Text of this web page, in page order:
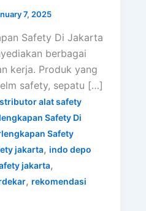
7, 2025
Safety Di Jakarta
berbagai
kerja. Produk yang
safety, sepatu […]
alat safety
Safety Di
Safety
jakarta, indo depo
jakarta,
, rekomendasi